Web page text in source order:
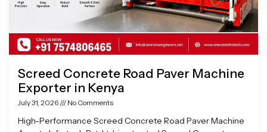
Screed Concrete Road Paver Machine
Exporter in Kenya
July 31, 2026 No Comments
High-Performance Screed Concrete Road Paver Machine